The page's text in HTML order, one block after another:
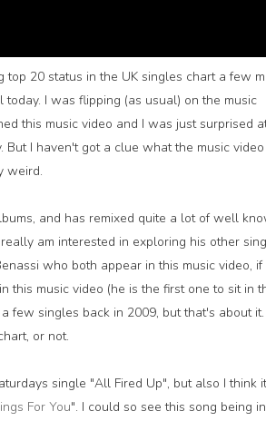
top 20 status in the UK singles chart a few
I was flipping (as usual) on the music
this music video and I was just surprised
I haven't got a clue what the music video
weird.
and has remixed quite a lot of well
am interested in exploring his other
who both appear in this music video, if
this music video (he is the first one to sit in
few singles back in 2009, but that's about
or not.
single "All Fired Up", but also I think
For You". I could so see this song being